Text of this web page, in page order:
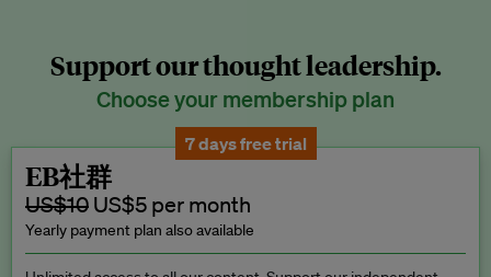
Support our thought leadership.
Choose your membership plan
7 days free trial
EB社群
US$10 US$5 per month
Yearly payment plan also available